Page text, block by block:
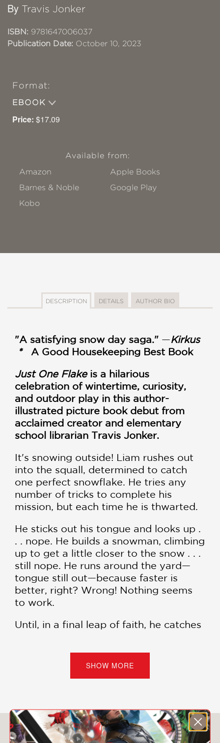
By Travis Jonker
ISBN: 9781647006037
Publication Date: October 10, 2023
Format:
EBOOK
Price: $17.09
Available from:
Amazon
Apple Books
Barnes & Noble
Google Play
Kobo
DESCRIPTION DETAILS AUTHOR BIO
"A satisfying snow day saga." —Kirkus
* A Good Housekeeping Best Book
Just One Flakeis a hilarious
celebration of wintertime, curiosity,
and outdoor play in this author-
illustrated picture book debut from
acclaimed creator and elementary
school librarian Travis Jonker.
It's snowing outside! Liam rushes out
into the squall, determined to catch
one perfect snowflake. He tries any
number of tricks to complete his
mission, but each time he is thwarted.
He sticks out his tongue and looks up .
. . nope. He builds a snowman, climbing
up to get a little closer to the snow . . .
still nope. He runs around the yard—
tongue still out—because faster is
better, right? Wrong! Nothing seems
to work.
Until, in a final leap of faith, he catches
pretty unexpected too.
and satisfying story all about outdoor
play and the natural world's stunning
surprises.
SHOW MORE
You May Also Like